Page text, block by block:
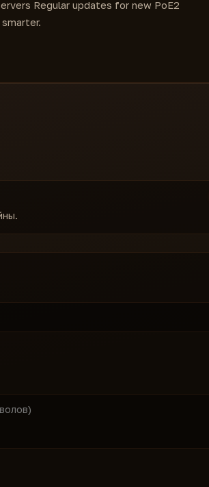
Regular updates for new PoE2